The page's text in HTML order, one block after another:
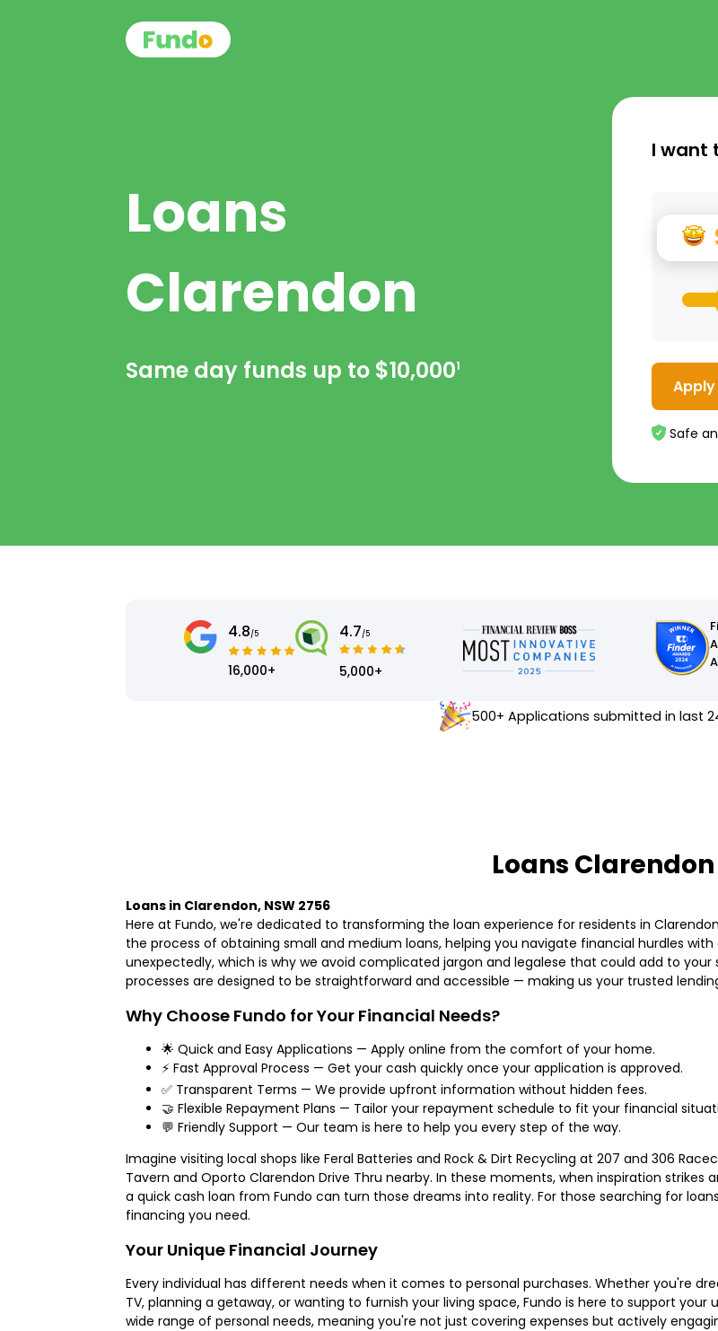
Loans
Clarendon
Same day funds up to $10,0001
I want
Safe
4.8/5
16,000+
4.7/5
5,000+
500+ Applications submitted in last
Loans Clarendon
Loans in Clarendon, NSW 2756
Here at Fundo, we're dedicated to transforming the loan experience for residents in
the process of obtaining small and medium loans, helping you navigate financial hurdles
unexpectedly, which is why we avoid complicated jargon and legalese that could add to your
processes are designed to be straightforward and accessible — making us your trusted
Why Choose Fundo for Your Financial Needs?
🌟 Quick and Easy Applications — Apply online from the comfort of your home.
⚡ Fast Approval Process — Get your cash quickly once your application is approved.
✅ Transparent Terms — We provide upfront information without hidden fees.
🤝 Flexible Repayment Plans — Tailor your repayment schedule to fit your financial
💬 Friendly Support — Our team is here to help you every step of the way.
Imagine visiting local shops like Feral Batteries and Rock & Dirt Recycling at 207 and 306
Tavern and Oporto Clarendon Drive Thru nearby. In these moments, when inspiration
a quick cash loan from Fundo can turn those dreams into reality. For those searching for
financing you need.
Your Unique Financial Journey
Every individual has different needs when it comes to personal purchases. Whether you're
TV, planning a getaway, or wanting to furnish your living space, Fundo is here to support
wide range of personal needs, meaning you're not just covering expenses but actively